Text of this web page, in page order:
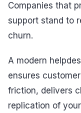
Companies that
support stand to
churn.
A modern
ensures
friction, delivers
replication of